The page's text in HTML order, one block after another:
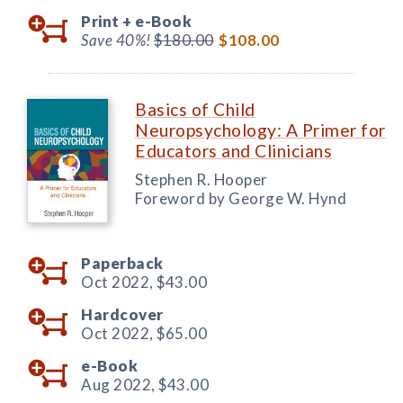
Print + e-Book
Save 40%!$180.00 $108.00
Basics of Child
Neuropsychology: A Primer for
Educators and Clinicians
Stephen R. Hooper
Foreword by George W. Hynd
Paperback
Oct 2022, $43.00
Hardcover
Oct 2022, $65.00
e-Book
Aug 2022, $43.00